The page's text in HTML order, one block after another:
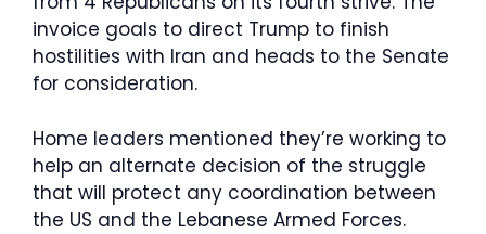
invoice goals to direct Trump to finish
hostilities with Iran and heads to the Senate
for consideration.
Home leaders mentioned they’re working to
help an alternate decision of the struggle
that will protect any coordination between
the US and the Lebanese Armed Forces.